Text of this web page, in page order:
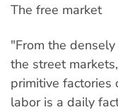
The free market
"From the
the street
primitive factories
labor is a daily